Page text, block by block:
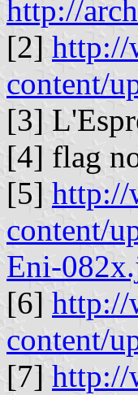
http://
[2] http://
content/
[3]
[4] flag
[5] http://
content/
Eni-
[6] http://
content/
[7] http://